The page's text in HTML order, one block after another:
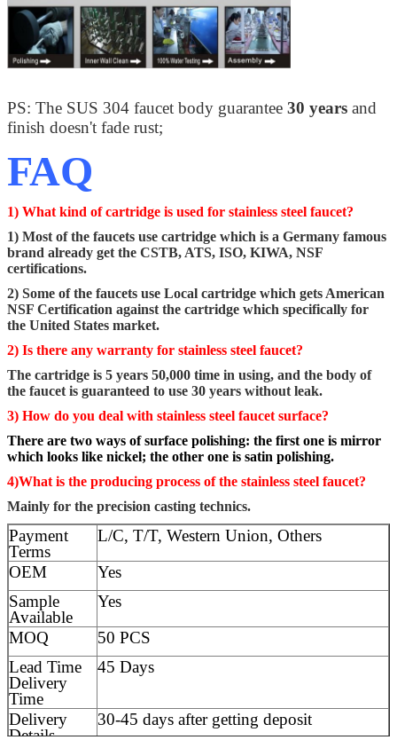
PS: The SUS 304 faucet body guarantee 30 years and
finish doesn't fade rust;
FAQ
1) What kind of cartridge is used for stainless steel faucet?
1) Most of the faucets use cartridge which is a Germany famous
brand already get the CSTB, ATS, ISO, KIWA, NSF
certifications.
2) Some of the faucets use Local cartridge which gets American
NSF Certification against the cartridge which specifically for
the United States market.
2) Is there any warranty for stainless steel faucet?
The cartridge is 5 years 50,000 time in using, and the body of
the faucet is guaranteed to use 30 years without leak.
3) How do you deal with stainless steel faucet surface?
There are two ways of surface polishing: the first one is mirror
which looks like nickel; the other one is satin polishing.
4)What is the producing process of the stainless steel faucet?
Mainly for the precision casting technics.
Payment
Terms
L/C, T/T, Western Union, Others
OEM
Yes
Sample
Available
Yes
MOQ
50 PCS
Lead Time
Delivery
Time
45 Days
Delivery
Details
30-45 days after getting deposit